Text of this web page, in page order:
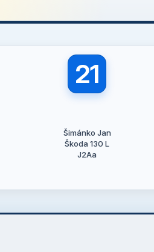
21
Šimánko Jan
Škoda 130 L
J2Aa